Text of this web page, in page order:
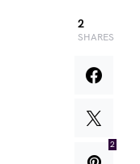
2
SHARES
2